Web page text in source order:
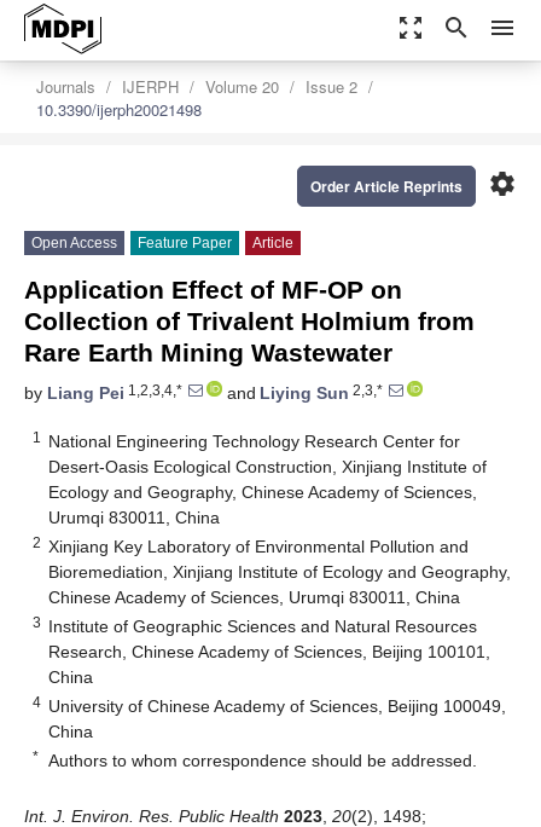
zoom_out_map search menu
Journals IJERPH Volume 20
Issue 2
10.3390/ijerph20021498
settings
Order Article Reprints
Open Access Feature Paper Article
Application Effect of MF-OP on
Collection of Trivalent Holmium from
Rare Earth Mining Wastewater
by Liang Pei 1,2,3,4,* and Liying Sun 2,3,*
1
National Engineering Technology Research Center for
Desert-Oasis Ecological Construction, Xinjiang Institute of
Ecology and Geography, Chinese Academy of Sciences,
Urumqi 830011, China
2 Xinjiang Key Laboratory of Environmental Pollution and
Bioremediation, Xinjiang Institute of Ecology and Geography,
Chinese Academy of Sciences, Urumqi 830011, China
3 Institute of Geographic Sciences and Natural Resources
Research, Chinese Academy of Sciences, Beijing 100101,
China
4 University of Chinese Academy of Sciences, Beijing 100049,
China
* Authors to whom correspondence should be addressed.
Int. J. Environ. Res. Public Health 2023 20(2), 1498;